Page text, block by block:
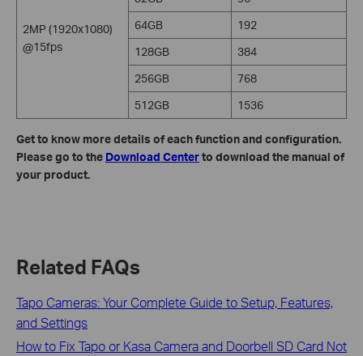
2MP (1920x1080)
@15fps
64GB
192
128GB
384
256GB
768
512GB
1536
Get to know more details of each function and configuration.
Please go to the Download Centerto download the manual of
your product.
Related FAQs
Tapo Cameras: Your Complete Guide to Setup, Features,
and Settings
How to Fix Tapo or Kasa Camera and Doorbell SD Card Not